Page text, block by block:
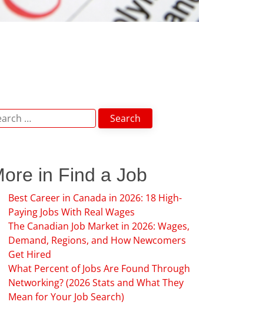
in Find a Job
Best Career in Canada in 2026: 18 High-
Paying Jobs With Real Wages
The Canadian Job Market in 2026: Wages,
Demand, Regions, and How Newcomers
Get Hired
What Percent of Jobs Are Found Through
Networking? (2026 Stats and What They
Mean for Your Job Search)